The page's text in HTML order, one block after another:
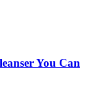
You Can